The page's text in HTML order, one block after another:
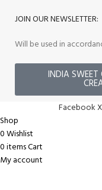
JOIN OUR NEWSLETTER:
Will be used in
INDIA SWEET
FacebookX
Shop
0Wishlist
0itemsCart
My account